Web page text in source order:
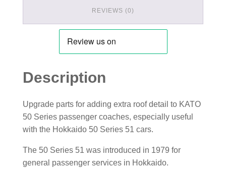
REVIEWS (0)
Description
Upgrade parts for adding extra roof detail to KATO
50 Series passenger coaches, especially useful
with the Hokkaido 50 Series 51 cars.
The 50 Series 51 was introduced in 1979 for
general passenger services in Hokkaido.